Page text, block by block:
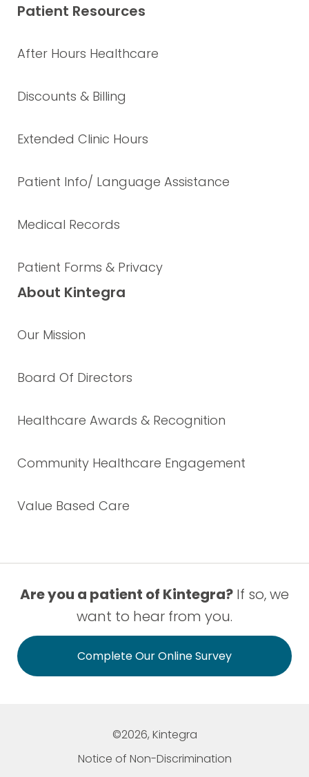
Patient Resources
After Hours Healthcare
Discounts & Billing
Extended Clinic Hours
Patient Info/ Language Assistance
Medical Records
Patient Forms & Privacy
About Kintegra
Our Mission
Board Of Directors
Healthcare Awards & Recognition
Community Healthcare Engagement
Value Based Care
Are you a patient of Kintegra? If so, we
want to hear from you.
Complete Our Online Survey
©2026, Kintegra
Notice of Non-Discrimination